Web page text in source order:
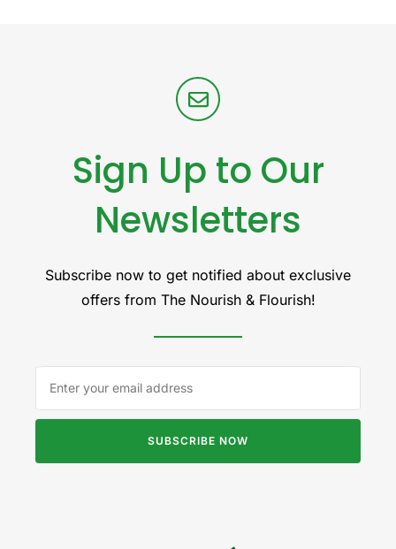
Sign Up to Our
Newsletters
Subscribe now to get notified about exclusive
offers from The Nourish & Flourish!
SUBSCRIBE NOW